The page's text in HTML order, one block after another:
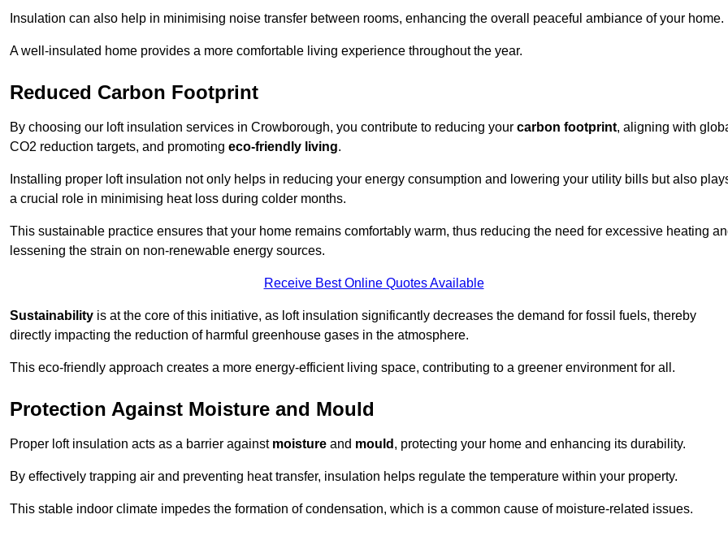
Insulation can also help in minimising noise transfer between rooms, enhancing the overall peaceful ambiance of your home.
A well-insulated home provides a more comfortable living experience throughout the year.
Reduced Carbon Footprint
By choosing our loft insulation services in Crowborough, you contribute to reducing your carbon footprint, aligning with
CO2 reduction targets, and promoting eco-friendly living.
Installing proper loft insulation not only helps in reducing your energy consumption and lowering your utility bills but also
a crucial role in minimising heat loss during colder months.
This sustainable practice ensures that your home remains comfortably warm, thus reducing the need for excessive heating
lessening the strain on non-renewable energy sources.
Receive Best Online Quotes Available
Sustainability is at the core of this initiative, as loft insulation significantly decreases the demand for fossil fuels, thereby
directly impacting the reduction of harmful greenhouse gases in the atmosphere.
This eco-friendly approach creates a more energy-efficient living space, contributing to a greener environment for all.
Protection Against Moisture and Mould
Proper loft insulation acts as a barrier against moisture and mould , protecting your home and enhancing its durability.
By effectively trapping air and preventing heat transfer, insulation helps regulate the temperature within your property.
This stable indoor climate impedes the formation of condensation, which is a common cause of moisture-related issues.